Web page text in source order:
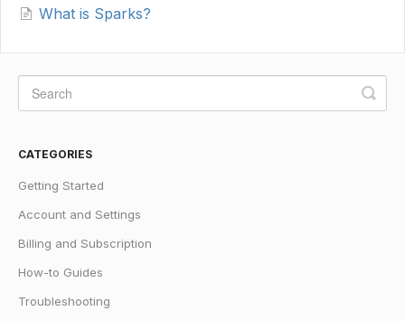
What is Sparks?
CATEGORIES
Getting Started
Account and Settings
Billing and Subscription
How-to Guides
Troubleshooting